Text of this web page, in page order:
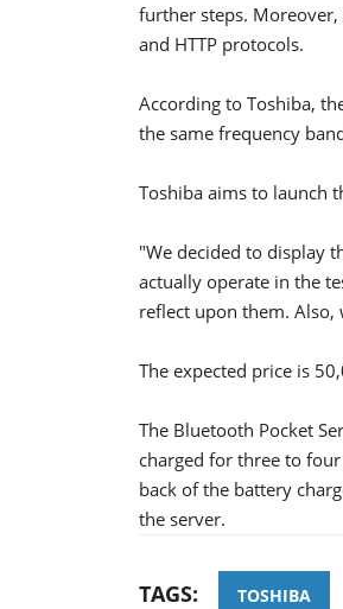
further steps.
and HTTP protocols.
According to Toshiba,
the same frequency
Toshiba aims to launch
"We decided to display
actually operate in the
reflect upon them.
The expected price is
The Bluetooth Pocket
charged for three to
back of the battery
the server.
TAGS: TOSHIBA